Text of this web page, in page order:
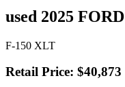
used 2025 FORD
F-150 XLT
Retail Price: $40,873